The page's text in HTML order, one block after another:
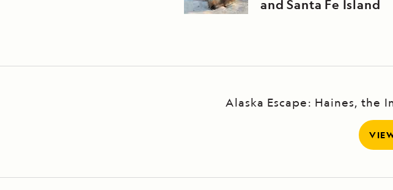
and Santa Fe Island
Alaska Escape: Haines, the